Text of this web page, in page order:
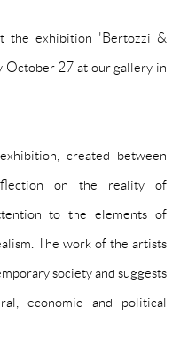
the exhibition 'Bertozzi &
October 27 at our gallery in
created between
on the reality of
to the elements of
The work of the artists
society and suggests
economic and political